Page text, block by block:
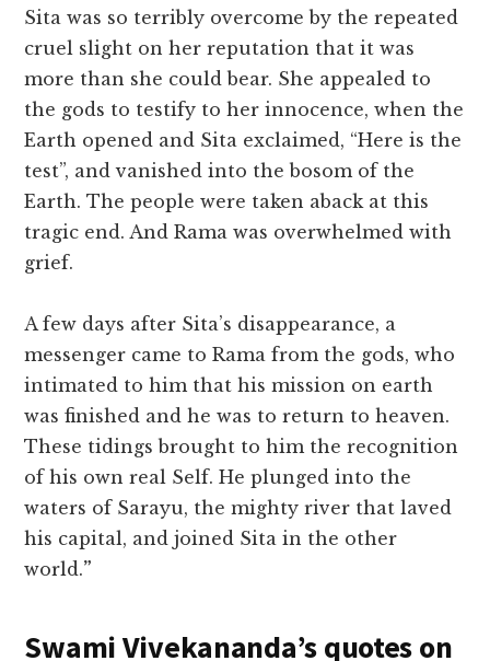
Sita was so terribly overcome by the repeated
cruel slight on her reputation that it was
more than she could bear. She appealed to
the gods to testify to her innocence, when the
Earth opened and Sita exclaimed, “Here is the
test”, and vanished into the bosom of the
Earth. The people were taken aback at this
tragic end. And Rama was overwhelmed with
grief.
A few days after Sita’s disappearance, a
messenger came to Rama from the gods, who
intimated to him that his mission on earth
was finished and he was to return to heaven.
These tidings brought to him the recognition
of his own real Self. He plunged into the
waters of Sarayu, the mighty river that laved
his capital, and joined Sita in the other
world.”
Swami Vivekananda’s quotes on